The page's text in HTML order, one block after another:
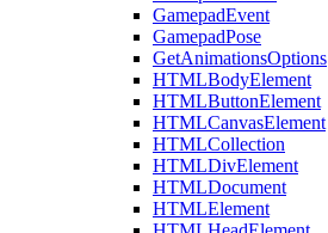
GamepadEvent
GamepadPose
GetAnimationsOptions
HTMLBodyElement
HTMLButtonElement
HTMLCanvasElement
HTMLCollection
HTMLDivElement
HTMLDocument
HTMLElement